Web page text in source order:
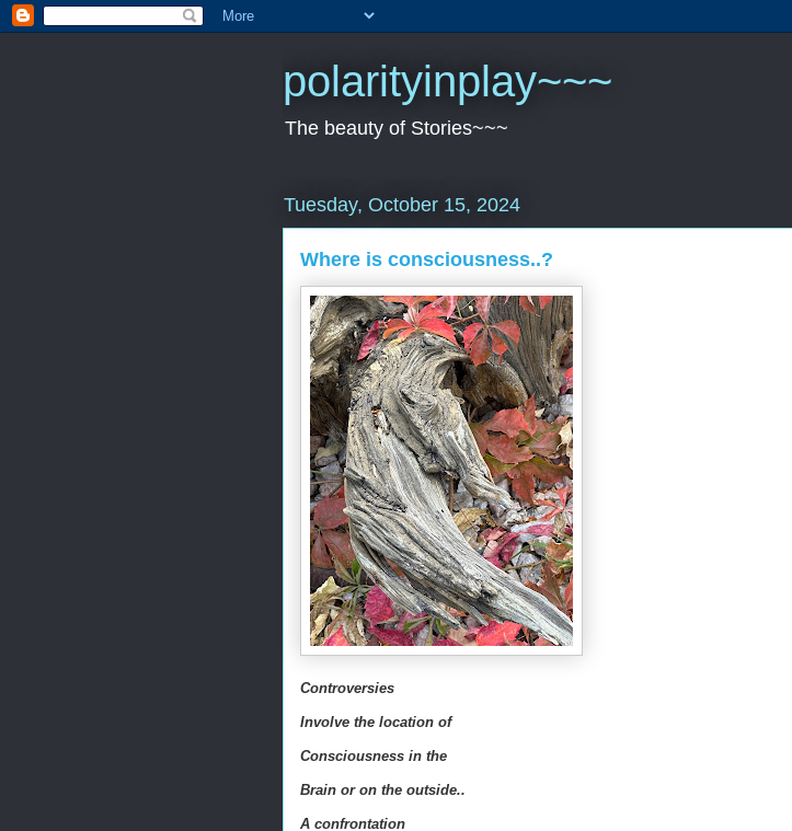
polarityinplay~~~
The beauty of Stories~~~
Tuesday, October 15, 2024
Where is consciousness..?
Controversies
Involve the location of
Consciousness in the
Brain or on the outside..
A confrontation